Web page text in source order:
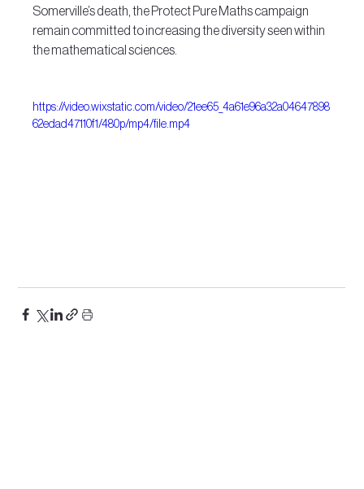
Somerville’s death, the Protect Pure Maths campaign
remain committed to increasing the diversity seen within
the mathematical sciences.
https://video.wixstatic.com/video/21ee65_4a61e96a32a04647898
62edad47110f1/480p/mp4/file.mp4